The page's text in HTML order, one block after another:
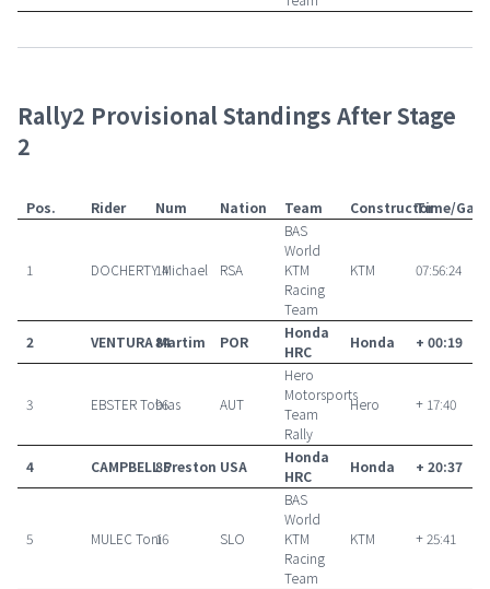
Rally2 Provisional Standings After Stage
2
Pos. Rider Num Nation Team ConstructorTime/Gap
1 DOCHERTY Michael
14 RSA
BAS
World
KTM
Racing
Team
KTM 07:56:24
2 VENTURA Martim
84 POR
Honda
HRC
Honda + 00:19
3 EBSTER Tobias
96 AUT
Hero
Motorsports
Team
Rally
Hero + 17:40
4 CAMPBELL Preston
85 USA
Honda
HRC
Honda + 20:37
5 MULEC Toni16 SLO
BAS
World
KTM
Racing
Team
KTM + 25:41